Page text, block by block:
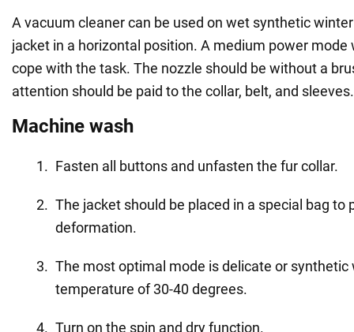
A vacuum cleaner can be used on wet synthetic
jacket in a horizontal position. A medium power mode
cope with the task. The nozzle should be without a
attention should be paid to the collar, belt, and sleeves.
Machine wash
Fasten all buttons and unfasten the fur collar.
The jacket should be placed in a special bag to
deformation.
The most optimal mode is delicate or synthetic
temperature of 30-40 degrees.
Turn on the spin and dry function.